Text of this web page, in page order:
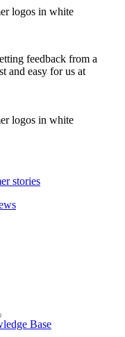
feedback from a
and easy for us at
stories
Base